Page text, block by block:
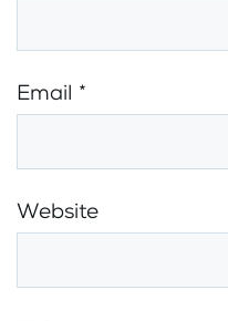
Email *
Website